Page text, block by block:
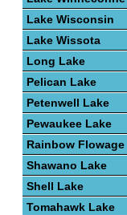
Lake Wisconsin
Lake Wissota
Long Lake
Pelican Lake
Petenwell Lake
Pewaukee Lake
Rainbow Flowage
Shawano Lake
Shell Lake
Tomahawk Lake